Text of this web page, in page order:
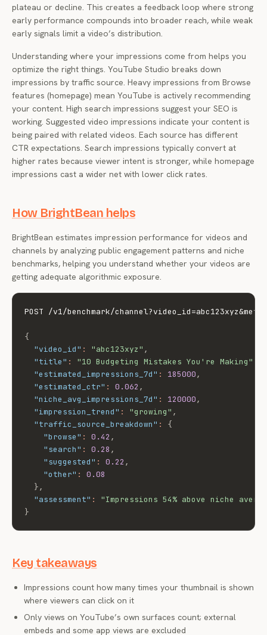
plateau or decline. This creates a feedback loop where strong
early performance compounds into broader reach, while weak
early signals limit a video’s distribution.
Understanding where your impressions come from helps you
optimize the right things. YouTube Studio breaks down
impressions by traffic source. Heavy impressions from Browse
features (homepage) mean YouTube is actively recommending
your content. High search impressions suggest your SEO is
working. Suggested video impressions indicate your content is
being paired with related videos. Each source has different
CTR expectations. Search impressions typically convert at
higher rates because viewer intent is stronger, while homepage
impressions cast a wider net with lower click rates.
How BrightBean helps
BrightBean estimates impression performance for videos and
channels by analyzing public engagement patterns and niche
benchmarks, helping you understand whether your videos are
getting adequate algorithmic exposure.
POST /v1/benchmark/
{
"video_id" : "abc123xyz" ,
"title" : "10 Budgeting Mistakes You're Making"
"estimated_impressions_7d" : 185000,
"estimated_ctr" : 0.062 ,
"niche_avg_impressions_7d" : 120000,
"impression_trend" : "growing" ,
"traffic_source_breakdown" :
{
"browse" : 0.42 ,
"search" : 0.28 ,
"suggested" : 0.22 ,
"other" :
0.08
},
"assessment" :
"Impressions 54% above niche
}
Key takeaways
Impressions count how many times your thumbnail is shown
where viewers can click on it
Only views on YouTube’s own surfaces count; external
embeds and some app views are excluded